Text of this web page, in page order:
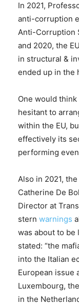
In 2021,
anti-corruption
Anti-Corruption
and 2020, the
in structural &
ended up in the
One would
hesitant to
within the EU,
effectively its
performing
Also in 2021,
Catherine De
Director at
stern warnings
was about to be
stated: “the
into the Italian
European issue
Luxembourg,
in the